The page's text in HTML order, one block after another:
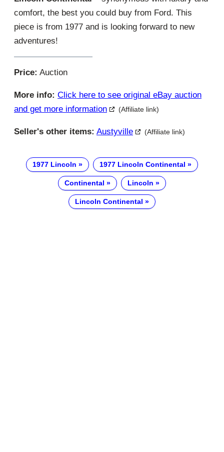
comfort, the best you could buy from Ford. This
piece is from 1977 and is looking forward to new
adventures!
Price: Auction
More info: Click here to see original eBay auction
and get more information
(Affiliate link)
Seller's other items: Austyville (Affiliate link)
1977 Lincoln 1977 Lincoln Continental
Continental Lincoln
Lincoln Continental